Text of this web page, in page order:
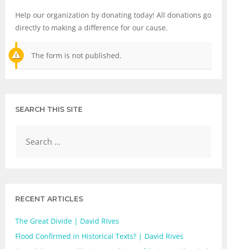
Help our organization by donating today! All donations go
directly to making a difference for our cause.
The form is not published.
SEARCH THIS SITE
RECENT ARTICLES
The Great Divide | David RIves
Flood Confirmed in Historical Texts? | David Rives